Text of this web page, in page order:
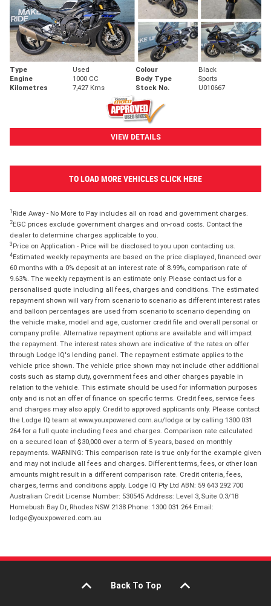
Type Used Colour
Black
Engine
1000 CC Body Type
Sports
Kilometres
7,427 Kms Stock No. U010667
VIEW DETAILS
TO LOAD MORE VEHICLES CLICK HERE
1 Ride Away - No More to Pay includes all on road and government charges.
2EGC prices exclude government charges and on-road costs. Contact the
dealer to determine charges applicable to you.
3 Price on Application - Price will be disclosed to you upon contacting us.
4Estimated weekly repayments are based on the price displayed, financed over
60 months with a 0% deposit at an interest rate of 8.99%, comparison rate of
9.63%. The weekly repayment is an estimate only. Please contact us for a
personalised quote including all fees, charges and conditions. The estimated
repayment shown will vary from scenario to scenario as different interest rates
and balloon percentages are used from scenario to scenario depending on
the vehicle make, model and age, customer credit file and overall personal or
company profile. Alternative repayment options are available and will impact
the repayment. The interest rates shown are indicative of the rates on offer
through Lodge IQ's lending panel. The repayment estimate applies to the
vehicle price shown. The vehicle price shown may not include other additional
costs such as stamp duty, government fees and other charges payable in
relation to the vehicle. This estimate should be used for information purposes
only and is not an offer of finance on specific terms. Credit fees, service fees
and charges may also apply. Credit to approved applicants only. Please contact
the Lodge IQ team at www.youxpowered.com.au/lodge or by calling 1300 031
264 for a full quote including fees and charges. Comparison rate calculated
on a secured loan of $30,000 over a term of 5 years, based on monthly
repayments. WARNING: This comparison rate is true only for the example given
and may not include all fees and charges. Different terms, fees, or other loan
amounts might result in a different comparison rate. Credit criteria, fees,
charges, terms and conditions apply. Lodge IQ Pty Ltd ABN: 59 643 292 700
Australian Credit License Number: 530545 Address: Level 3, Suite 0.3/1B
Homebush Bay Dr, Rhodes NSW 2138 Phone: 1300 031 264 Email:
lodge@youxpowered.com.au
Back To Top